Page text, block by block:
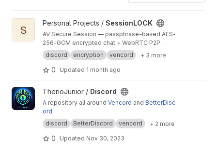
View SessionLOCK project
S
Personal Projects / SessionLOCK
AV Secure Session — passphrase-based AES-
256-GCM encrypted chat + WebRTC P2P
Secure Room for Vencord. Auto-installs via BAT
installer on Windows.
discord encryption vencord + 3 more
0 Updated 1 month ago
View Discord project
TherioJunior / Discord
A repository all around Vencord and BetterDisc
ord.
discord
BetterDiscord vencord + 2 more
0 Updated Nov 30, 2023